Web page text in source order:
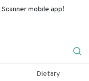
mobile app!
Dietary